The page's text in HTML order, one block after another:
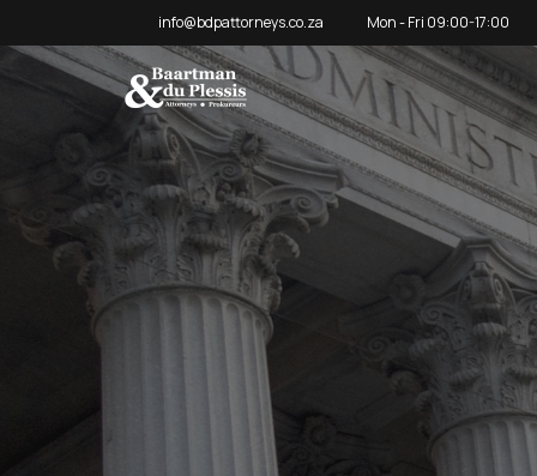
info@bdpattorneys.co.za Mon - Fri 09:00-17:00